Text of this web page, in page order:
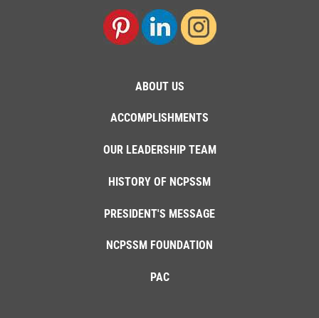
ABOUT US
ACCOMPLISHMENTS
OUR LEADERSHIP TEAM
HISTORY OF NCPSSM
PRESIDENT'S MESSAGE
NCPSSM FOUNDATION
PAC